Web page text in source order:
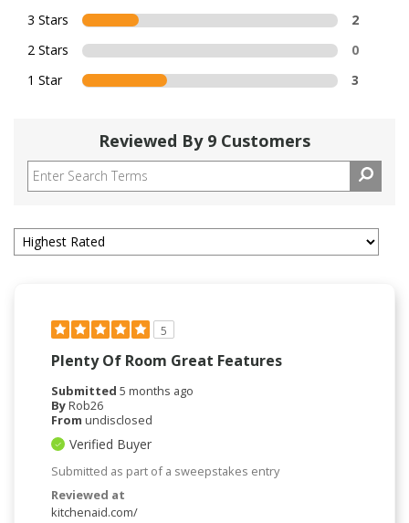
3 Stars
2
2 Stars
0
1 Star
3
Reviewed By 9 Customers
5
Plenty Of Room Great Features
Submitted 5 months ago
ByRob26
From undisclosed
Verified Buyer
Submitted as part of a sweepstakes entry
Reviewed at
kitchenaid.com/